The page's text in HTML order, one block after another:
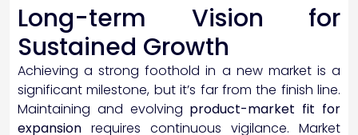
Long-term Vision for
Sustained Growth
Achieving a strong foothold in a new market is a
significant milestone, but it’s far from the finish line.
Maintaining and evolving product-market fit for
expansion requires continuous vigilance. Market